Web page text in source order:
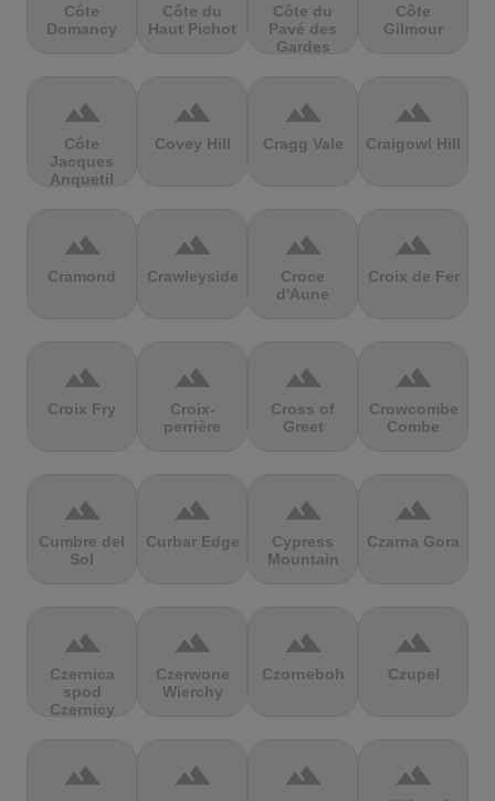
Côte
Domancy
Côte du
Haut Pichot
Côte du
Pavé des
Gardes
Côte
Gilmour
terrain
Côte
Jacques
Anquetil
terrain
Covey Hill
terrain
Cragg Vale
terrain
Craigowl Hill
terrain
Cramond
terrain
Crawleyside
terrain
Croce
d'Aune
terrain
Croix de Fer
terrain
Croix Fry
terrain
Croix-
perrière
terrain
Cross of
Greet
terrain
Crowcombe
Combe
terrain
Cumbre del
Sol
terrain
Curbar Edge
terrain
Cypress
Mountain
terrain
Czarna Gora
terrain
Czernica
spod
Czernicy
terrain
Czerwone
Wierchy
terrain
Czorneboh
terrain
Czupel
terrain terrain terrain terrain